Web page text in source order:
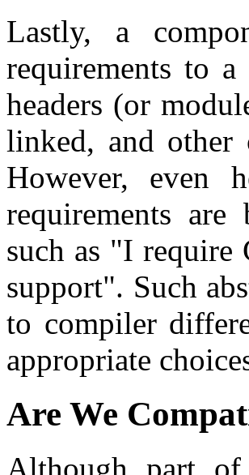
Lastly, a
requirements to
headers (or
linked, and
However, even
requirements
such as "I
support". Such
to compiler
appropriate
Are We
Although part